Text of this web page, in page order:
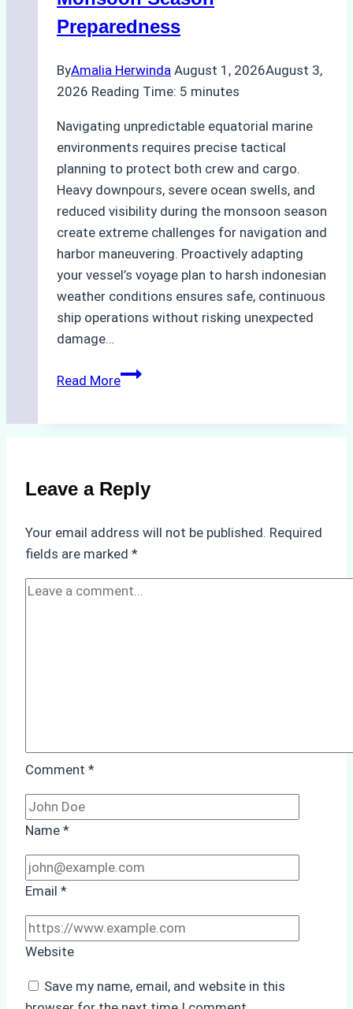
Guide
Preparedness
ByAmalia Herwinda August 1, 2026August 3,
2026 Reading Time: 5 minutes
Navigating unpredictable equatorial marine
environments requires precise tactical
planning to protect both crew and cargo.
Heavy downpours, severe ocean swells, and
reduced visibility during the monsoon season
create extreme challenges for navigation and
harbor maneuvering. Proactively adapting
your vessel’s voyage plan to harsh indonesian
weather conditions ensures safe, continuous
ship operations without risking unexpected
damage…
Read MoreThe
Ship
Preparedness
Leave a Reply
Your email address will not be published. Required
fields are marked *
Comment *
Name *
Email *
Website
Save my name, email, and website in this